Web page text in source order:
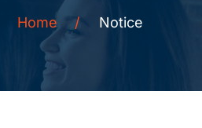
Home / Notice